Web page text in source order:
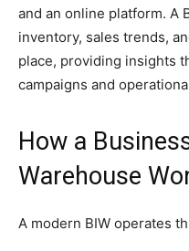
and an online platform. A
inventory, sales trends,
place, providing insights
campaigns and
How a
Warehouse
A modern BIW operates